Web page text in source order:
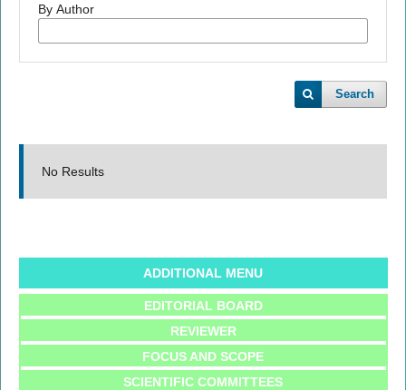
By Author
Search
No Results
ADDITIONAL MENU
EDITORIAL BOARD
REVIEWER
FOCUS AND SCOPE
SCIENTIFIC COMMITTEES